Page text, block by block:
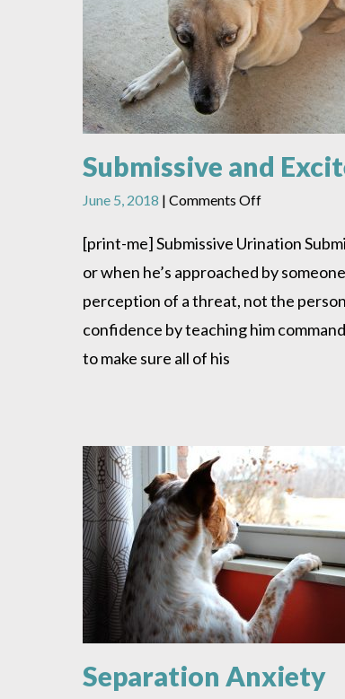
Submissive and
June 5, 2018 | Comments Offon
and
Urination
[print-me] Submissive Urination
or when he’s approached by
perception of a threat, not the
confidence by teaching him
to make sure all of his
Separation Anxiety